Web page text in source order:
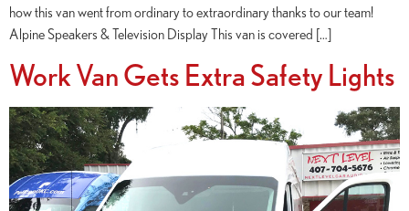
how this van went from ordinary to extraordinary thanks to our team!
Alpine Speakers & Television Display This van is covered […]
Work Van Gets Extra Safety Lights